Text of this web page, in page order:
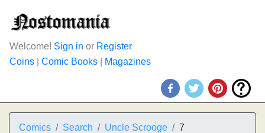
Welcome! Sign in or Register
Coins
Comic Books Magazines
Comics Search Uncle Scrooge 7